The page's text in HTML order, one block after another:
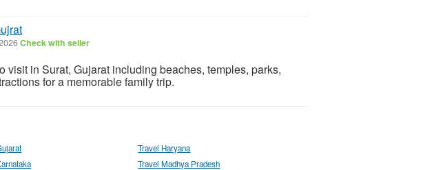
Check with seller
visit in Surat, Gujarat including beaches, temples, parks,
for a memorable family trip.
Travel Haryana
Travel Madhya Pradesh